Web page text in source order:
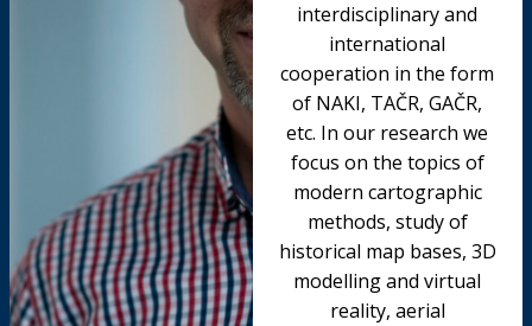
interdisciplinary and
international
cooperation in the form
of NAKI, TAČR, GAČR,
etc. In our research we
focus on the topics of
modern cartographic
methods, study of
historical map bases, 3D
modelling and virtual
reality, aerial